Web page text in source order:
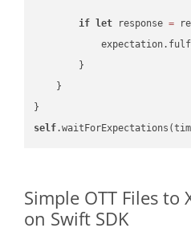
if let response =
        }
    }
self
Simple OTT Files to
on Swift SDK